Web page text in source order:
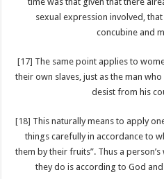
sexual expression involved,
concubine and
[17] The same point applies to
their own slaves, just as the man
desist from his
[18] This naturally means to apply
things carefully in accordance to
them by their fruits”. Thus a
they do is according to God